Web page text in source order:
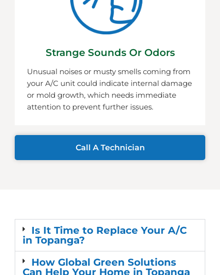
Strange Sounds Or Odors
Unusual noises or musty smells coming from
your A/C unit could indicate internal damage
or mold growth, which needs immediate
attention to prevent further issues.
Call A Technician
Is It Time to Replace Your A/C
in Topanga?
How Global Green Solutions
Can Help Your Home in Topanga